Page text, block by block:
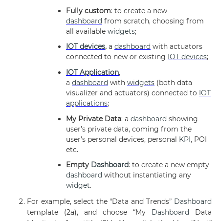
Fully custom: to create a new
dashboard from scratch, choosing from
all available widgets;
IOT devices, a dashboard with actuators
connected to new or existing IOT devices;
IOT Application,
a dashboard with widgets (both data
visualizer and actuators) connected to IOT
applications;
My Private Data: a dashboard showing
user’s private data, coming from the
user’s personal devices, personal KPI, POI
etc.
Empty Dashboard: to create a new empty
dashboard without instantiating any
widget.
For example, select the “Data and Trends” Dashboard
template (2a), and choose “My Dashboard Data